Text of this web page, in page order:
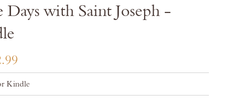
with Saint Joseph -
Kindle